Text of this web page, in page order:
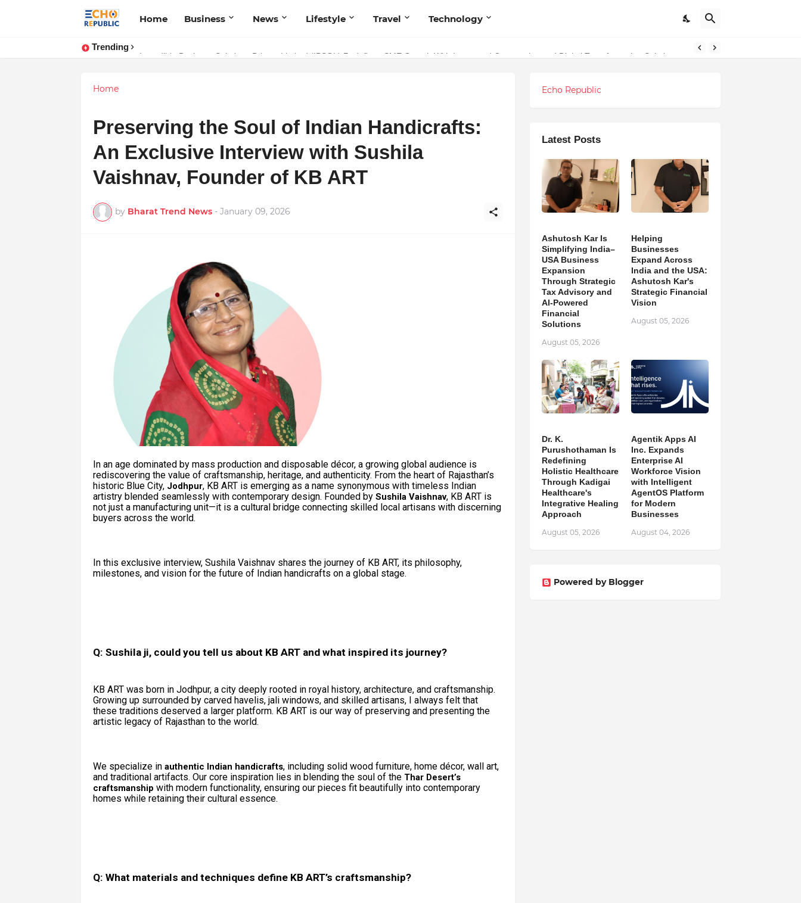
Home Business News Lifestyle Travel Technology
Trending
Incredible Business Solutions Private Limited (IBSOL) Redefines SME Growth With Integrated Outsourcing and Digital Transformation Solutions
Sardar Dilbag Singh Khalsa: A Revolutionary Scientific Voice Bridging Tradition, Logic, and Quantum Foundations
Home
Preserving the Soul of Indian Handicrafts:
An Exclusive Interview with Sushila
Vaishnav, Founder of KB ART
by Bharat Trend News - January 09, 2026
In an age dominated by mass production and disposable décor, a growing global audience is
rediscovering the value of craftsmanship, heritage, and authenticity. From the heart of Rajasthan’s
historic Blue City, Jodhpur, KB ART is emerging as a name synonymous with timeless Indian
artistry blended seamlessly with contemporary design. Founded by Sushila Vaishnav, KB ART is
not just a manufacturing unit—it is a cultural bridge connecting skilled local artisans with discerning
buyers across the world.
In this exclusive interview, Sushila Vaishnav shares the journey of KB ART, its philosophy,
milestones, and vision for the future of Indian handicrafts on a global stage.
Q: Sushila ji, could you tell us about KB ART and what inspired its journey?
KB ART was born in Jodhpur, a city deeply rooted in royal history, architecture, and craftsmanship.
Growing up surrounded by carved havelis, jali windows, and skilled artisans, I always felt that
these traditions deserved a larger platform. KB ART is our way of preserving and presenting the
artistic legacy of Rajasthan to the world.
We specialize in authentic Indian handicrafts, including solid wood furniture, home décor, wall art,
and traditional artifacts. Our core inspiration lies in blending the soul of the Thar Desert’s
craftsmanship with modern functionality, ensuring our pieces fit beautifully into contemporary
homes while retaining their cultural essence.
Q: What materials and techniques define KB ART’s craftsmanship?
Echo Republic
Latest Posts
Ashutosh Kar Is
Simplifying India–
USA Business
Expansion
Through Strategic
Tax Advisory and
AI-Powered
Financial
Solutions
August 05, 2026
Helping
Businesses
Expand Across
India and the USA:
Ashutosh Kar's
Strategic Financial
Vision
August 05, 2026
Dr. K.
Purushothaman Is
Redefining
Holistic Healthcare
Through Kadigai
Healthcare's
Integrative Healing
Approach
August 05, 2026
Agentik Apps AI
Inc. Expands
Enterprise AI
Workforce Vision
with Intelligent
AgentOS Platform
for Modern
Businesses
August 04, 2026
Powered by Blogger